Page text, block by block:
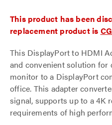
This product has been
replacement product is
This DisplayPort to HDMI
and convenient solution for
monitor to a DisplayPort
office. This adapter
signal, supports up to a 4K
requirements of high